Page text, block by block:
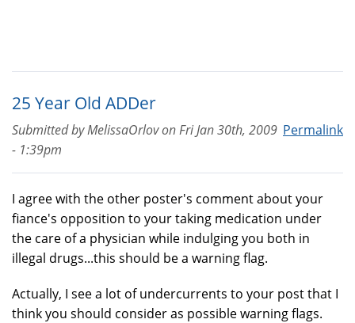
25 Year Old ADDer
Permalink
Submitted byMelissaOrlovonFri Jan 30th, 2009
- 1:39pm
I agree with the other poster's comment about your
fiance's opposition to your taking medication under
the care of a physician while indulging you both in
illegal drugs...this should be a warning flag.
Actually, I see a lot of undercurrents to your post that I
think you should consider as possible warning flags.